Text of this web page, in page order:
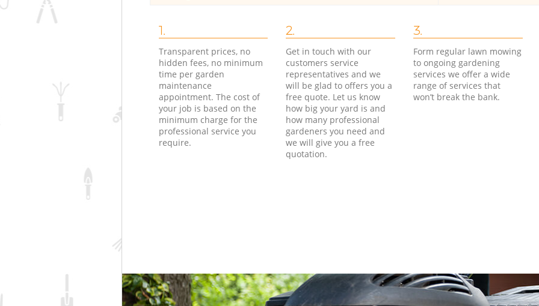
1.
Transparent prices, no
hidden fees, no minimum
time per garden
maintenance
appointment. The cost of
your job is based on the
minimum charge for the
professional service you
require.
2.
Get in touch with our
customers service
representatives and we
will be glad to offers you a
free quote. Let us know
how big your yard is and
how many professional
gardeners you need and
we will give you a free
quotation.
3.
Form regular lawn mowing
to ongoing gardening
services we offer a wide
range of services that
won’t break the bank.